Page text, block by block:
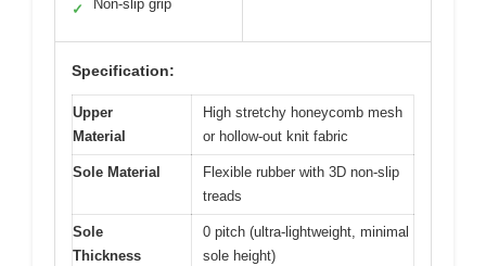
✓ Non-slip grip
Specification:
Upper
Material
High stretchy honeycomb mesh
or hollow-out knit fabric
Sole Material
Flexible rubber with 3D non-slip
treads
Sole
Thickness
0 pitch (ultra-lightweight, minimal
sole height)